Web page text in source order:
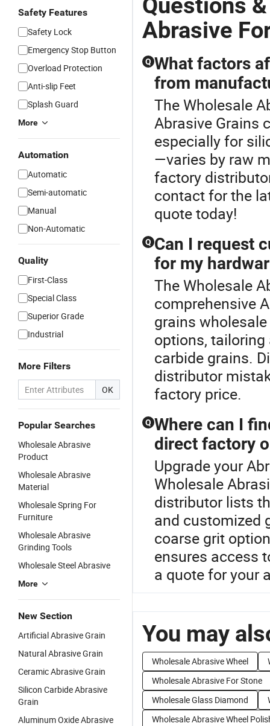
Safety Features
Safety Lock
Emergency Stop Button
Overload Protection
Anti-slip Feet
Splash Guard
More
Automation
Automatic
Semi-automatic
Manual
Non-Automatic
Quality
First-Class
Special Class
Superior Grade
Industrial
More Filters
OK
Popular Searches
Wholesale Abrasive
Product
Wholesale Abrasive
Material
Wholesale Spring For
Furniture
Wholesale Abrasive
Grinding Tools
Wholesale Steel Abrasive
More
New Section
Artificial Abrasive Grain
Natural Abrasive Grain
Ceramic Abrasive Grain
Silicon Carbide Abrasive
Grain
Aluminum Oxide Abrasive
Abrasive
Q What factors
from
The Wholesale
Abrasive Grains
especially for
—varies by raw
factory
contact for the
quote today!
Q Can I request
for my
The Wholesale
comprehensive
grains
options,
carbide grains.
distributor
factory price.
Q Where can I
direct factory
Upgrade your
Wholesale
distributor lists
and customized
coarse grit
ensures access
a quote for your
You may
Wholesale Abrasive Wheel
Wholesale Abrasive For Stone
Wholesale Glass Diamond
Wholesale Abrasive Wheel